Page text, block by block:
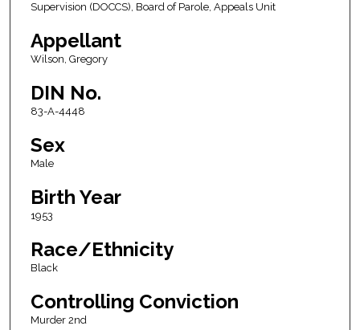
Supervision (DOCCS), Board of Parole, Appeals Unit
Appellant
Wilson, Gregory
DIN No.
83-A-4448
Sex
Male
Birth Year
1953
Race/Ethnicity
Black
Controlling Conviction
Murder 2nd